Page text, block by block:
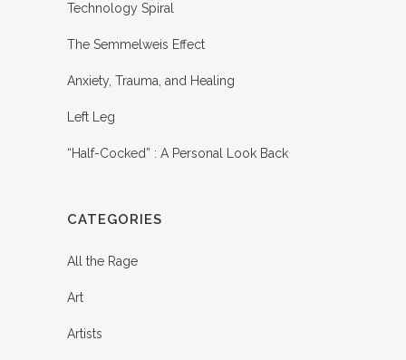
Technology Spiral
The Semmelweis Effect
Anxiety, Trauma, and Healing
Left Leg
“Half-Cocked” : A Personal Look Back
CATEGORIES
All the Rage
Art
Artists